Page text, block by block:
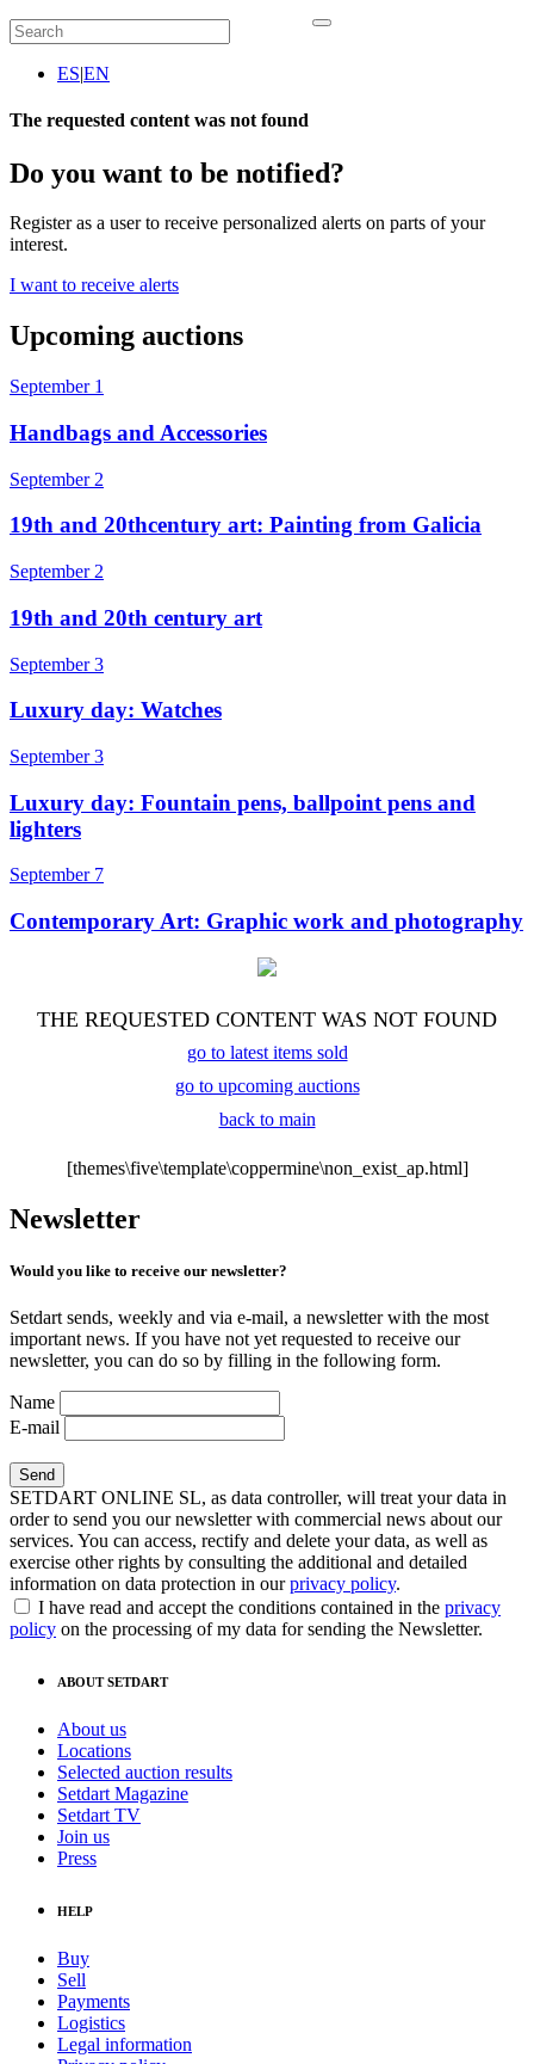
ES|EN
The requested content was not found
Do you want to be notified?
Register as a user to receive personalized alerts on parts of your
interest.
I want to receive alerts
Upcoming auctions
September 1
Handbags and Accessories
September 2
19th and 20thcentury art: Painting from Galicia
September 2
19th and 20th century art
September 3
Luxury day: Watches
September 3
Luxury day: Fountain pens, ballpoint pens and
lighters
September 7
Contemporary Art: Graphic work and photography
THE REQUESTED CONTENT WAS NOT FOUND
go to latest items sold
go to upcoming auctions
back to main
[themes\five\template\coppermine\non_exist_ap.html]
Newsletter
Would you like to receive our newsletter?
Setdart sends, weekly and via e-mail, a newsletter with the most
important news. If you have not yet requested to receive our
newsletter, you can do so by filling in the following form.
Name
E-mail
SETDART ONLINE SL, as data controller, will treat your data in
order to send you our newsletter with commercial news about our
services. You can access, rectify and delete your data, as well as
exercise other rights by consulting the additional and detailed
information on data protection in ourprivacy policy.
I have read and accept the conditions contained in the privacy
policy on the processing of my data for sending the Newsletter.
ABOUT SETDART
About us
Locations
Selected auction results
Setdart Magazine
Setdart TV
Join us
Press
HELP
Buy
Sell
Payments
Logistics
Legal information